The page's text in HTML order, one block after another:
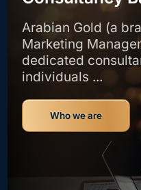
Arabian Gold (a
Marketing
dedicated
individuals ...
Who we are